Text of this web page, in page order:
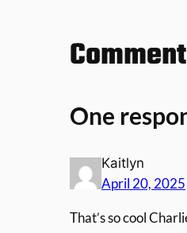
One
Kaitlyn
April 20, 2025
That’s so cool